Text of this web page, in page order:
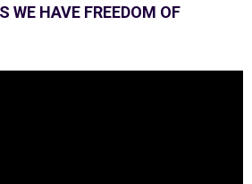
WE HAVE FREEDOM OF